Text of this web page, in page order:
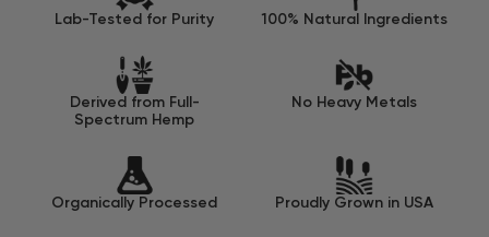
Lab-Tested for Purity 100% Natural Ingredients
Derived from Full-
Spectrum Hemp
No Heavy Metals
Organically Processed Proudly Grown in USA